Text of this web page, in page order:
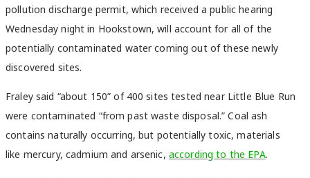
pollution discharge permit, which received a public hearing
Wednesday night in Hookstown, will account for all of the
potentially contaminated water coming out of these newly
discovered sites.
Fraley said “about 150” of 400 sites tested near Little Blue Run
were contaminated “from past waste disposal.” Coal ash
contains naturally occurring, but potentially toxic, materials
like mercury, cadmium and arsenic, according to the EPA.